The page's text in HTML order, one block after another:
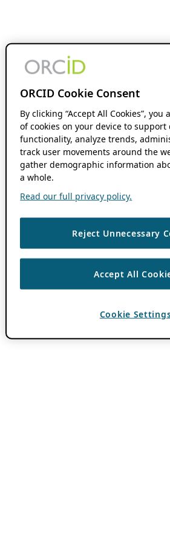
ORCID Cookie Consent
By clicking “Accept All Cookies”,
of cookies on your device to support
functionality, analyze trends,
track user movements around the
gather demographic information
a whole.
Read our full privacy policy.
Reject Unnecessary
Accept All
Cookie